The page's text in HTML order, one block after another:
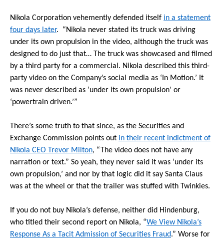
Nikola Corporation vehemently defended itself in a statement
four days later. “Nikola never stated its truck was driving
under its own propulsion in the video, although the truck was
designed to do just that… The truck was showcased and filmed
by a third party for a commercial. Nikola described this third-
party video on the Company’s social media as ‘In Motion.’ It
was never described as ‘under its own propulsion’ or
‘powertrain driven.’”
There’s some truth to that since, as the Securities and
Exchange Commission points out in their recent indictment of
Nikola CEO Trevor Milton, “The video does not have any
narration or text.” So yeah, they never said it was ‘under its
own propulsion,’ and nor by that logic did it say Santa Claus
was at the wheel or that the trailer was stuffed with Twinkies.
If you do not buy Nikola’s defense, neither did Hindenburg,
who titled their second report on Nikola, “We View Nikola’s
Response As a Tacit Admission of Securities Fraud.” Worse for